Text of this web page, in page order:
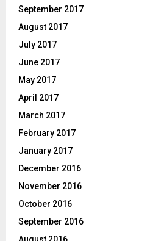
September 2017
August 2017
July 2017
June 2017
May 2017
April 2017
March 2017
February 2017
January 2017
December 2016
November 2016
October 2016
September 2016